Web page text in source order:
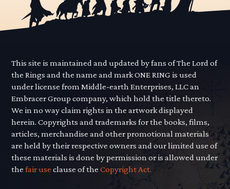
This site is maintained and updated by fans of The Lord of
the Rings and the name and mark ONE RING is used
under license from Middle-earth Enterprises, LLC an
Embracer Group company, which hold the title thereto.
We in no way claim rights in the artwork displayed
herein. Copyrights and trademarks for the books, films,
articles, merchandise and other promotional materials
are held by their respective owners and our limited use of
these materials is done by permission or is allowed under
thefair use clause of theCopyright Act.